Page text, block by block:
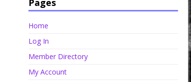
Pages
Home
Log In
Member Directory
My Account